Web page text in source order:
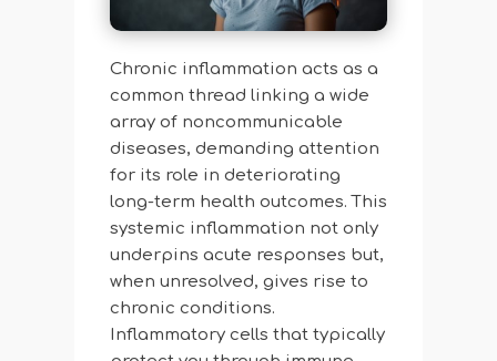
Chronic inflammation acts as a
common thread linking a wide
array of noncommunicable
diseases, demanding attention
for its role in deteriorating
long-term health outcomes. This
systemic inflammation not only
underpins acute responses but,
when unresolved, gives rise to
chronic conditions.
Inflammatory cells that typically